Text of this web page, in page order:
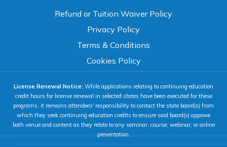
Refund or Tuition Waiver Policy
Privacy Policy
Terms & Conditions
Cookies Policy
License Renewal Notice: While applications relating to continuing education
credit hours for license renewal in selected states have been executed for these
programs, it remains attendees' responsibility to contact the state board(s) from
which they seek continuing education credits to ensure said board(s) approve
both venue and content as they relate to any seminar, course, webinar, or online
presentation.
120%
High Contrast Neg. Contrast
Grayscale Underline Links